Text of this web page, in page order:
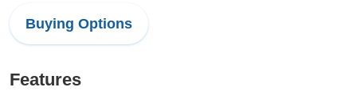
Buying Options
Features